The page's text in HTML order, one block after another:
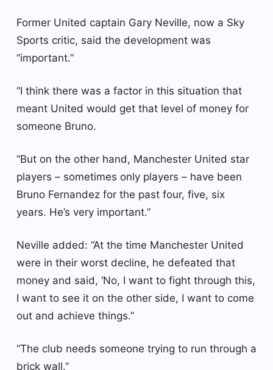
Former United captain Gary Neville, now a Sky
Sports critic, said the development was
“important.”
“I think there was a factor in this situation that
meant United would get that level of money for
someone Bruno.
“But on the other hand, Manchester United star
players – sometimes only players – have been
Bruno Fernandez for the past four, five, six
years. He’s very important.”
Neville added: “At the time Manchester United
were in their worst decline, he defeated that
money and said, ‘No, I want to fight through this,
I want to see it on the other side, I want to come
out and achieve things.”
“The club needs someone trying to run through a
brick wall.”